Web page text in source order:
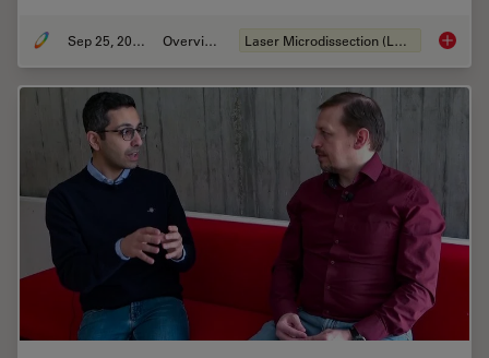
Sep 25, 2025 Overview Laser Microdissection (LMD)